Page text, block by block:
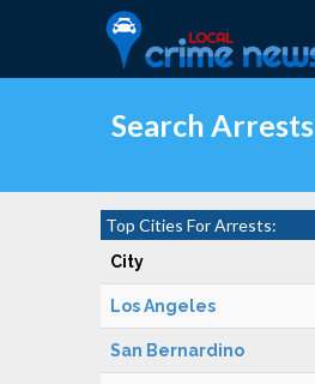
Search Arrests
Top Cities For Arrests:
City
Los Angeles
San Bernardino